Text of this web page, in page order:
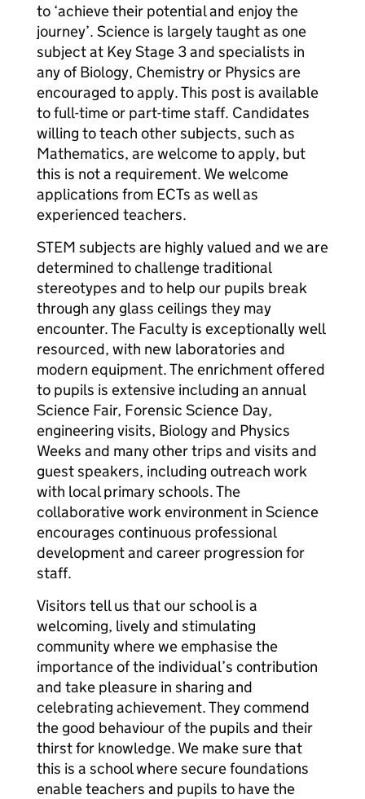
to ‘achieve their potential and enjoy the
journey’. Science is largely taught as one
subject at Key Stage 3 and specialists in
any of Biology, Chemistry or Physics are
encouraged to apply. This post is available
to full-time or part-time staff. Candidates
willing to teach other subjects, such as
Mathematics, are welcome to apply, but
this is not a requirement. We welcome
applications from ECTs as well as
experienced teachers.
STEM subjects are highly valued and we are
determined to challenge traditional
stereotypes and to help our pupils break
through any glass ceilings they may
encounter. The Faculty is exceptionally well
resourced, with new laboratories and
modern equipment. The enrichment offered
to pupils is extensive including an annual
Science Fair, Forensic Science Day,
engineering visits, Biology and Physics
Weeks and many other trips and visits and
guest speakers, including outreach work
with local primary schools. The
collaborative work environment in Science
encourages continuous professional
development and career progression for
staff.
Visitors tell us that our school is a
welcoming, lively and stimulating
community where we emphasise the
importance of the individual’s contribution
and take pleasure in sharing and
celebrating achievement. They commend
the good behaviour of the pupils and their
thirst for knowledge. We make sure that
this is a school where secure foundations
enable teachers and pupils to have the